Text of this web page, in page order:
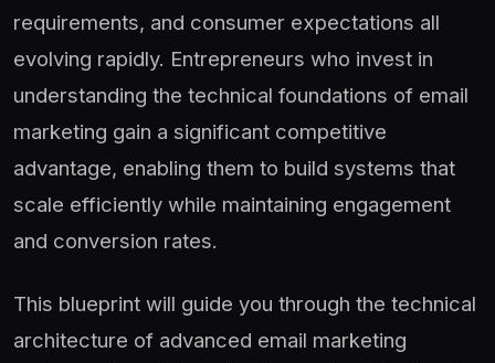
requirements, and consumer expectations all
evolving rapidly. Entrepreneurs who invest in
understanding the technical foundations of email
marketing gain a significant competitive
advantage, enabling them to build systems that
scale efficiently while maintaining engagement
and conversion rates.
This blueprint will guide you through the technical
architecture of advanced email marketing